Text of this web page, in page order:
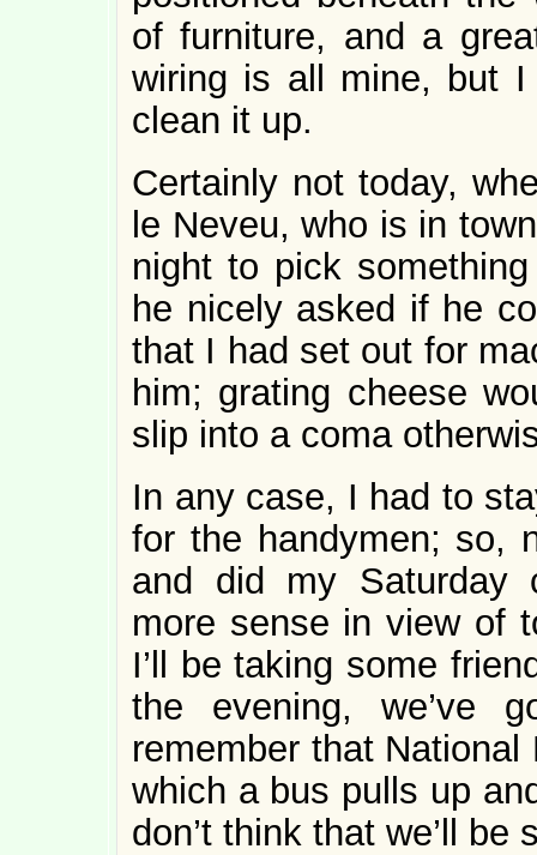
of furniture, and a
wiring is all mine, but I
clean it up.
Certainly not today,
le Neveu, who is in
night to pick
he nicely asked if he
that I had set out for
him; grating cheese
slip into a coma
In any case, I had to
for the handymen; so,
and did my Saturday
more sense in view of
I’ll be taking some
the evening, we’ve
remember that
which a bus pulls up
don’t think that we’ll be